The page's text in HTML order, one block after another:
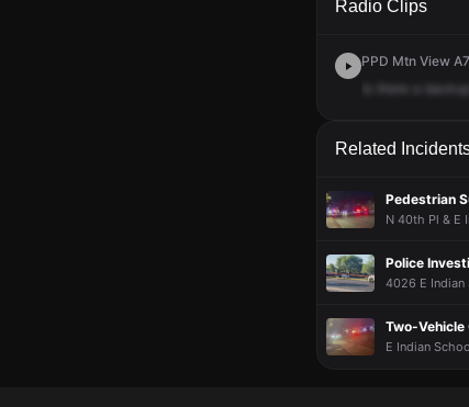
Radio Clips
PPD Mtn View
there backup
Related
Pedestrian
N 40th Pl & E
Police
4026 E Indian
Two-Vehicle
E Indian